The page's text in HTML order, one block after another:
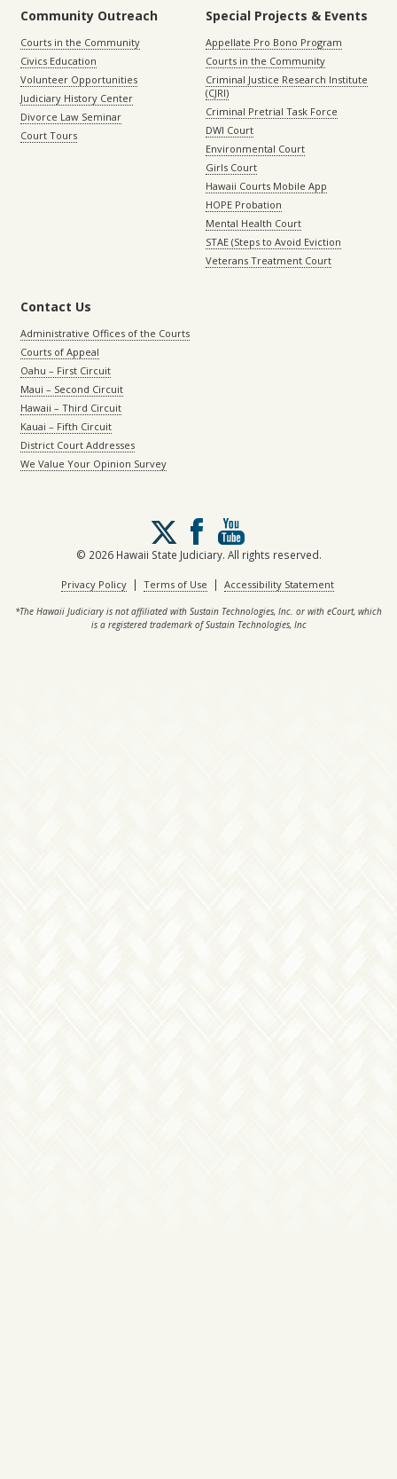
Community Outreach
Courts in the Community
Civics Education
Volunteer Opportunities
Judiciary History Center
Divorce Law Seminar
Court Tours
Special Projects & Events
Appellate Pro Bono Program
Courts in the Community
Criminal Justice Research Institute
(CJRI)
Criminal Pretrial Task Force
DWI Court
Environmental Court
Girls Court
Hawaii Courts Mobile App
HOPE Probation
Mental Health Court
STAE (Steps to Avoid Eviction
Veterans Treatment Court
Contact Us
Administrative Offices of the Courts
Courts of Appeal
Oahu – First Circuit
Maui – Second Circuit
Hawaii – Third Circuit
Kauai – Fifth Circuit
District Court Addresses
We Value Your Opinion Survey
Follow
us
on
X
© 2026 Hawaii State Judiciary. All rights reserved.
Privacy Policy| Terms of Use | Accessibility Statement
*The Hawaii Judiciary is not affiliated with Sustain Technologies, Inc. or with eCourt, which
is a registered trademark of Sustain Technologies, Inc